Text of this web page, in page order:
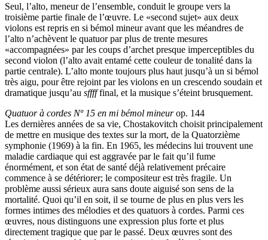
Seul, l’alto, meneur de l’ensemble, conduit le groupe vers la
troisième partie finale de l’œuvre. Le «second sujet» aux deux
violons est repris en si bémol mineur avant que les méandres de
l’alto n’achèvent le quatuor par plus de trente mesures
«accompagnées» par les coups d’archet presque imperceptibles du
second violon (l’alto avait entamé cette couleur de tonalité dans la
partie centrale). L’alto monte toujours plus haut jusqu’à un si bémol
très aigu, pour être rejoint par les violons en un crescendo soudain et
dramatique jusqu’au sfffffinal, et la musique s’éteint brusquement.
Quatuor à cordes Nº 15 en mi bémol mineurop. 144
Les dernières années de sa vie, Chostakovitch choisit principalement
de mettre en musique des textes sur la mort, de la Quatorzième
symphonie (1969) à la fin. En 1965, les médecins lui trouvent une
maladie cardiaque qui est aggravée par le fait qu’il fume
énormément, et son état de santé déjà relativement précaire
commence à se détériorer; le compositeur est très fragile. Un
problème aussi sérieux aura sans doute aiguisé son sens de la
mortalité. Quoi qu’il en soit, il se tourne de plus en plus vers les
formes intimes des mélodies et des quatuors à cordes. Parmi ces
œuvres, nous distinguons une expression plus forte et plus
directement tragique que par le passé. Deux œuvres sont des